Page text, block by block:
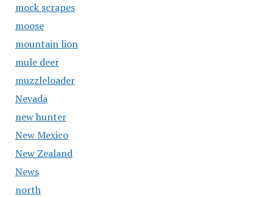
mock scrapes
moose
mountain lion
mule deer
muzzleloader
Nevada
new hunter
New Mexico
New Zealand
News
north